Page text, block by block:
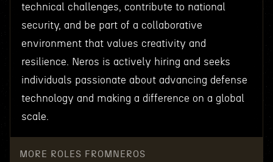
technical challenges, contribute to national
security, and be part of a collaborative
environment that values creativity and
resilience. Neros is actively hiring and seeks
individuals passionate about advancing defense
technology and making a difference on a global
scale.
MORE ROLES FROM NEROS